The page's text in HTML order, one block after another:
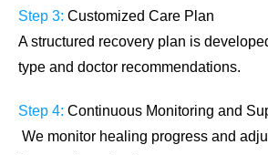
Step 3: Customized Care Plan
A structured recovery plan is
type and doctor recommendations.
Step 4: Continuous Monitoring and
We monitor healing progress and